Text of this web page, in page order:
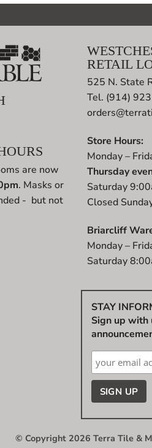
are now
. Masks or
- but not
RETAIL
525 N. State
Tel. (914)
Store Hours:
Monday –
Thursday
Saturday
Closed
Briarcliff
Monday –
Saturday
STAY
Sign up with
© Copyright 2026 Terra Tile &